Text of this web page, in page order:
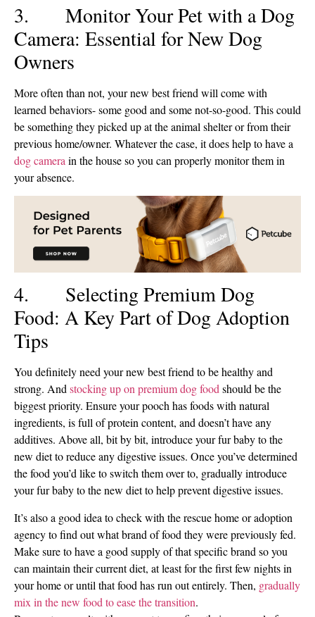
3. Monitor Your Pet with a Dog
Camera: Essential for New Dog
Owners
More often than not, your new best friend will come with
learned behaviors- some good and some not-so-good. This could
be something they picked up at the animal shelter or from their
previous home/owner. Whatever the case, it does help to have a
dog camera in the house so you can properly monitor them in
your absence.
4. Selecting Premium Dog
Food: A Key Part of Dog Adoption
Tips
You definitely need your new best friend to be healthy and
strong. And stocking up on premium dog food should be the
biggest priority. Ensure your pooch has foods with natural
ingredients, is full of protein content, and doesn’t have any
additives. Above all, bit by bit, introduce your fur baby to the
new diet to reduce any digestive issues. Once you’ve determined
the food you’d like to switch them over to, gradually introduce
your fur baby to the new diet to help prevent digestive issues.
It’s also a good idea to check with the rescue home or adoption
agency to find out what brand of food they were previously fed.
Make sure to have a good supply of that specific brand so you
can maintain their current diet, at least for the first few nights in
your home or until that food has run out entirely. Then, gradually
mix in the new food to ease the transition.